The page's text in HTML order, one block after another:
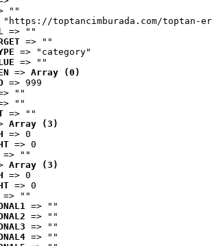
""
"https://toptancimburada.com/toptan-
=> ""
=> ""
=> "category"
=> ""
=> Array (0)
=> 999
""
""
=> ""
Array (3)
=> 0
=> 0
=> ""
Array (3)
=> 0
=> 0
=> ""
=> ""
=> ""
=> ""
=> ""